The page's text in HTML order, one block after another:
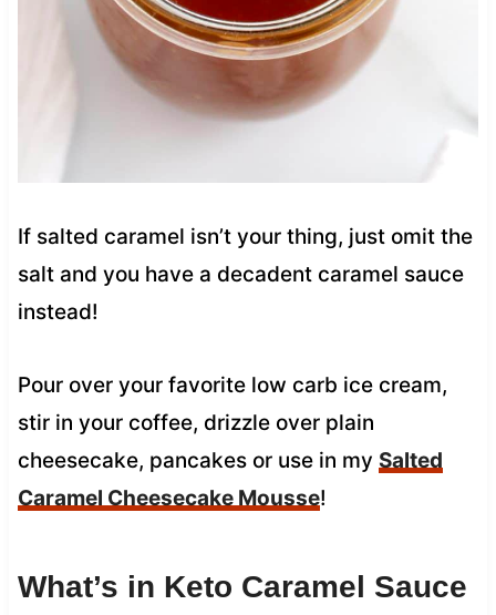
If salted caramel isn’t your thing, just omit the
salt and you have a decadent caramel sauce
instead!
Pour over your favorite low carb ice cream,
stir in your coffee, drizzle over plain
cheesecake, pancakes or use in my Salted
Caramel Cheesecake Mousse!
What’s in Keto Caramel Sauce